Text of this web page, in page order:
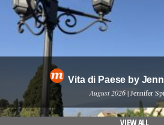
Vita di Paese by
August 2026 | Jennifer
VIEW ALL